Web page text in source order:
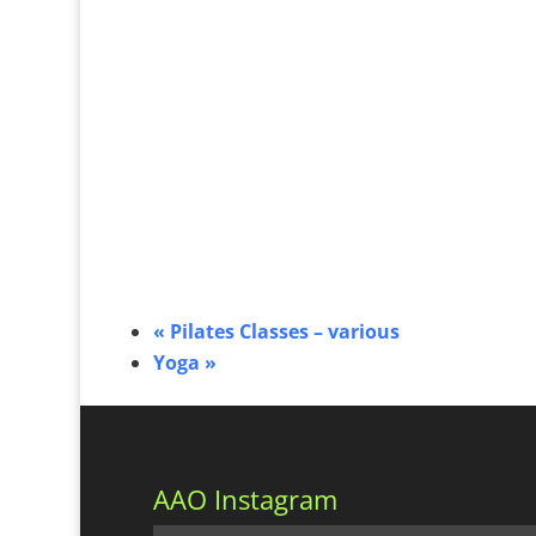
« Pilates Classes – various
Yoga »
AAO Instagram